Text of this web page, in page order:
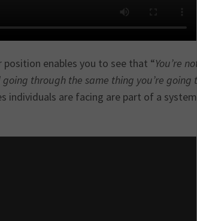
enables you to see that “You’re
through the same thing you’re going
individuals are facing are part of a